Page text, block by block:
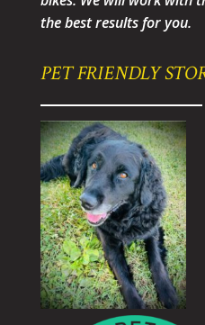
the best results for you.
PET FRIENDLY